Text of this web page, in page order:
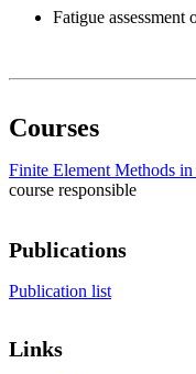
Fatigue assessment
Courses
Finite Element Methods
course responsible
Publications
Publication list
Links